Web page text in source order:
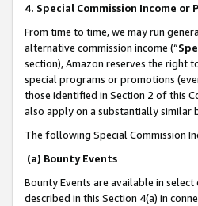
4. Special Commission Income or
From time to time, we may run
alternative commission income (“
section), Amazon reserves the right
special programs or promotions
those identified in Section 2 of this
also apply on a substantially similar
The following Special Commission
(a) Bounty Events
Bounty Events are available in
described in this Section 4(a) in